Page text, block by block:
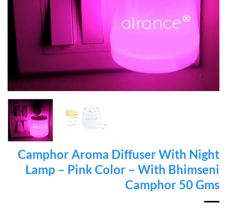
Camphor Aroma Diffuser With Night
Lamp – Pink Color – With Bhimseni
Camphor 50 Gms